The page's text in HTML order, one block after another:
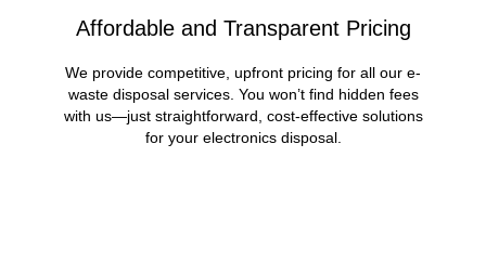
Affordable and Transparent Pricing
We provide competitive, upfront pricing for all our e-
waste disposal services. You won’t find hidden fees
with us—just straightforward, cost-effective solutions
for your electronics disposal.